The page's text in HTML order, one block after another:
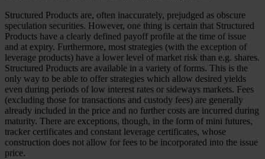
Structured Products are, often inaccurately, prejudged as obscure
speculation securities. However, one thing is certain that Structured
Products have a clearly defined payoff profile at the time of issue
and at expiry. Furthermore, most strategies (with the exception of
leverage products) have a lower level of market risk than e.g. shares.
Structured Products are available in a variety of forms. This is the
only way to be able to offer strategies which allow desired yields
even during periods of low interest rates or sideways markets. Fees
(excluding those for transactions and custody fees) are generally
already included in the price and no further costs are incurred during
maturity. There are exceptions, though, in the form of mini futures,
tracker certificates and constant leverage certificates, whose
construction does not allow for fees to be incorporated into the issue
price.